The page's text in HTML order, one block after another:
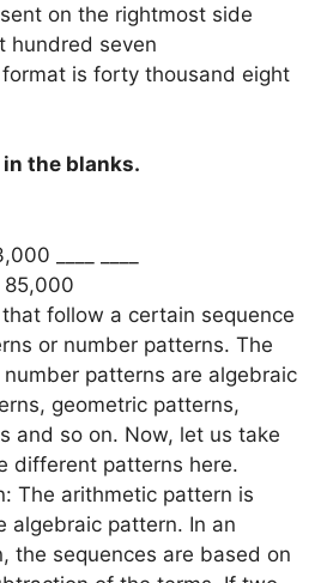
on the rightmost side
hundred seven
is forty thousand eight
the blanks.
____ ____
follow a certain sequence
or number patterns. The
patterns are algebraic
geometric patterns,
and so on. Now, let us take
different patterns here.
The arithmetic pattern is
algebraic pattern. In an
the sequences are based on